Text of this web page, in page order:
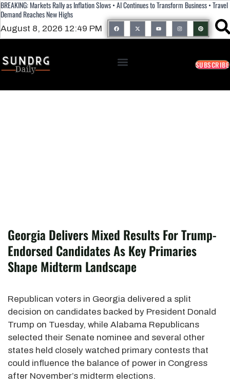
BREAKING: Markets Rally as Inflation Slows • AI Continues to Transform Business • Travel
Demand Reaches New Highs
August 8, 2026 12:49 PM
SUBSCRIBE
Georgia Delivers Mixed Results For Trump-
Endorsed Candidates As Key Primaries
Shape Midterm Landscape
Republican voters in Georgia delivered a split
decision on candidates backed by President Donald
Trump on Tuesday, while Alabama Republicans
selected their Senate nominee and several other
states held closely watched primary contests that
could influence the balance of power in Congress
after November’s midterm elections.